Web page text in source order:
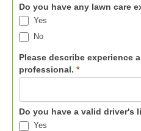
Do you have any lawn care
Yes
No
Please describe experience
professional. *
Do you have a valid driver's
Yes